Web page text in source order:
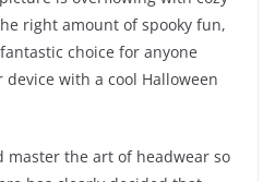
right amount of spooky fun,
choice for anyone
with a cool Halloween
master the art of headwear so